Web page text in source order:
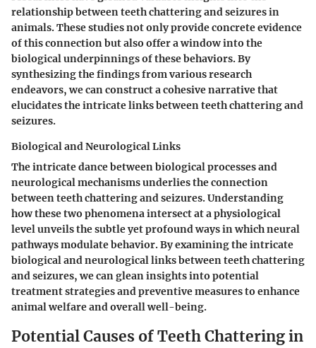
relationship between teeth chattering and seizures in
animals. These studies not only provide concrete evidence
of this connection but also offer a window into the
biological underpinnings of these behaviors. By
synthesizing the findings from various research
endeavors, we can construct a cohesive narrative that
elucidates the intricate links between teeth chattering and
seizures.
Biological and Neurological Links
The intricate dance between biological processes and
neurological mechanisms underlies the connection
between teeth chattering and seizures. Understanding
how these two phenomena intersect at a physiological
level unveils the subtle yet profound ways in which neural
pathways modulate behavior. By examining the intricate
biological and neurological links between teeth chattering
and seizures, we can glean insights into potential
treatment strategies and preventive measures to enhance
animal welfare and overall well-being.
Potential Causes of Teeth Chattering in